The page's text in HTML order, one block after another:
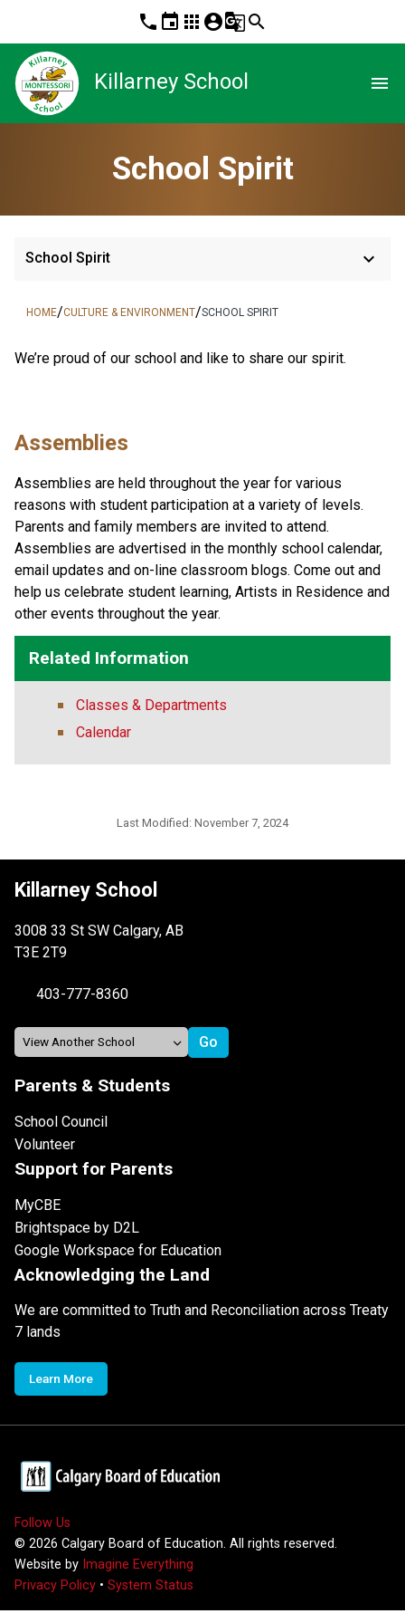
phone event apps account_circleg_translatesearch
Killarney School menu
School Spirit
School Spirit keyboard_arrow_down
HOME/CULTURE & ENVIRONMENT/SCHOOL SPIRIT
​We’re proud of our school and like to share our spirit.
Assemblies
Assemblies are held throughout the year for various
reasons with student participation at a variety of levels.
Parents and family members are invited to attend.
Assemblies are advertised in the monthly school calendar,
email updates and on-line classroom blogs. Come out and
help us celebrate student learning, Artists in Residence and
other events throughout the year.
Related Information
Classes & Departments
Calendar
Last Modified: November 7, 2024
Killarney School
3008 33 St SW Calgary, AB
T3E 2T9
403-777-8360
Parents & Students
School Council
Volunteer
Support for Parents
MyCBE
Brightspace by D2L
Google Workspace for Education
Acknowledging the Land
We are committed to Truth and Reconciliation across Treaty
7 lands
Learn More
Follow Us
© 2026 Calgary Board of Education. All rights reserved.
Website by Imagine Everything
Privacy Policy • System Status